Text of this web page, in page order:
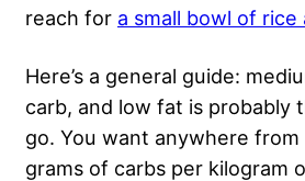
reach for a small bowl of rice
Here’s a general guide:
carb, and low fat is probably
go. You want anywhere
grams of carbs per kilogram